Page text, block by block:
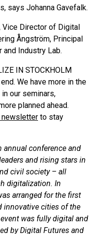
says Johanna Gavefalk.
Director of Digital
Ångström, Principal
and Industry Lab.
IN STOCKHOLM
We have more in the
our seminars,
planned ahead.
newsletter to stay
annual conference and
and rising stars in
civil society – all
digitalization. In
arranged for the first
innovative cities of the
was fully digital and
by Digital Futures and